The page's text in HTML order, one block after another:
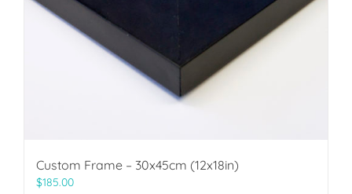
Custom Frame – 30x45cm (12x18in)
$185.00